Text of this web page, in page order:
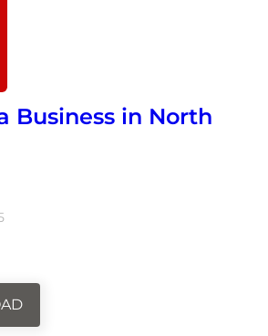
Business in North